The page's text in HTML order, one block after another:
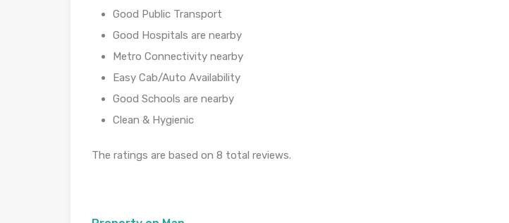
Good Public Transport
Good Hospitals are nearby
Metro Connectivity nearby
Easy Cab/Auto Availability
Good Schools are nearby
Clean & Hygienic
The ratings are based on 8 total reviews.